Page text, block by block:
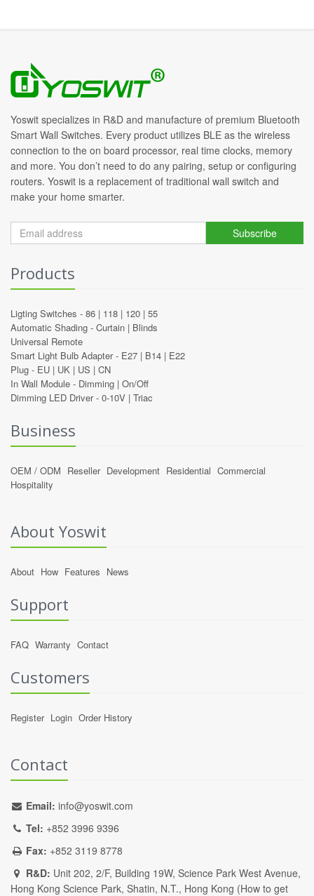
Yoswit specializes in R&D and manufacture of premium Bluetooth
Smart Wall Switches. Every product utilizes BLE as the wireless
connection to the on board processor, real time clocks, memory
and more. You don’t need to do any pairing, setup or configuring
routers. Yoswit is a replacement of traditional wall switch and
make your home smarter.
Subscribe
Products
Ligting Switches - 86 | 118 | 120 | 55
Automatic Shading - Curtain | Blinds
Universal Remote
Smart Light Bulb Adapter - E27 | B14 | E22
Plug - EU | UK | US | CN
In Wall Module - Dimming | On/Off
Dimming LED Driver - 0-10V | Triac
Business
OEM / ODM Reseller Development Residential Commercial
Hospitality
About Yoswit
About How Features News
Support
FAQ Warranty Contact
Customers
Register Login Order History
Contact
Email: info@yoswit.com
Tel: +852 3996 9396
Fax: +852 3119 8778
R&D: Unit 202, 2/F, Building 19W, Science Park West Avenue,
Hong Kong Science Park, Shatin, N.T., Hong Kong (How to get